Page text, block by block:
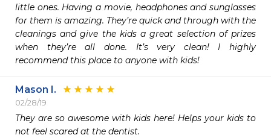
little ones. Having a movie, headphones and sunglasses
for them is amazing. They’re quick and through with the
cleanings and give the kids a great selection of prizes
when they’re all done. It’s very clean! I highly
recommend this place to anyone with kids!
Mason I.
02/28/19
They are so awesome with kids here! Helps your kids to
not feel scared at the dentist.